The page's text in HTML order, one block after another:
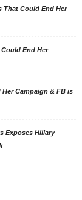
That Could End Her
End Her
Campaign & FB is
Exposes Hillary